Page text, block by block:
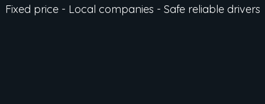
Fixed price - Local companies - Safe reliable drivers